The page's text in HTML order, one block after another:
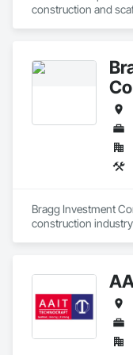
construction and
Bragg Investment
construction